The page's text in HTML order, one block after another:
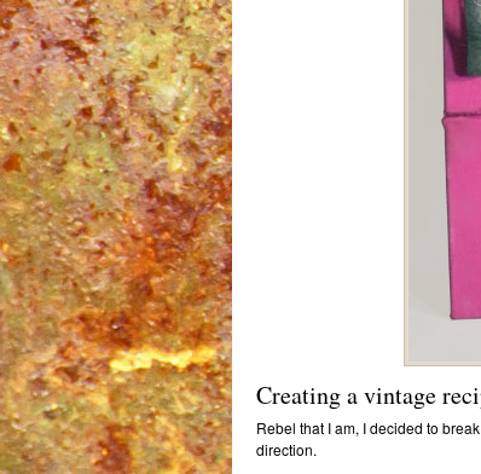
Creating a vintage
Rebel that I am, I decided to
direction.